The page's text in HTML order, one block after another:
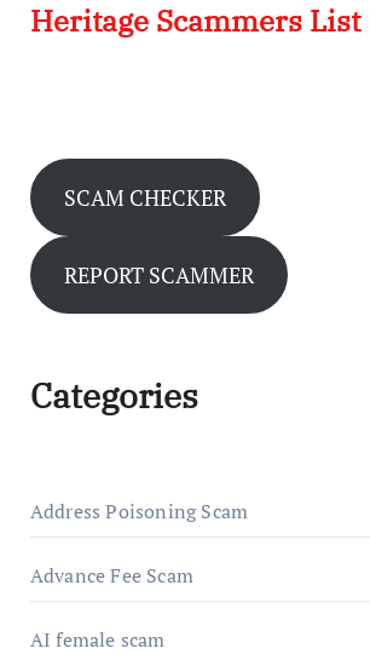
Heritage Scammers List
SCAM CHECKER
REPORT SCAMMER
Categories
Address Poisoning Scam
Advance Fee Scam
AI female scam